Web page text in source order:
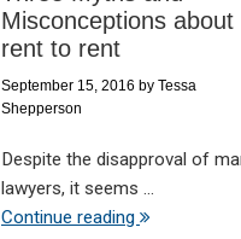
Misconceptions about
rent to rent
September 15, 2016 by Tessa
Shepperson
Despite the disapproval of
lawyers, it seems ...
Continue reading